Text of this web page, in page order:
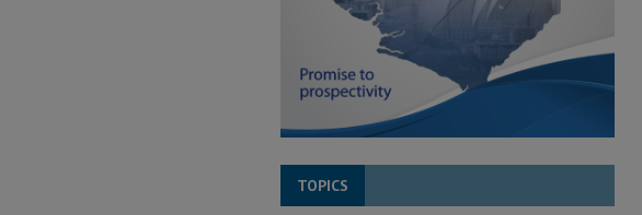
TOPICS